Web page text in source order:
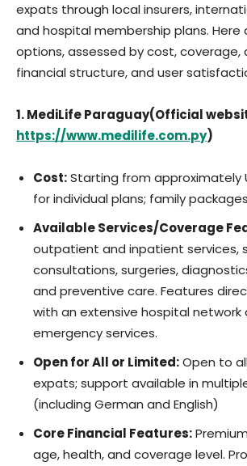
expats through local insurers,
and hospital membership plans.
options, assessed by cost, coverage,
financial structure, and user
1. MediLife Paraguay(Official
https://www.medilife.com.py)
Cost:Starting from approximately
for individual plans; family
Available Services/Coverage
outpatient and inpatient services,
consultations, surgeries,
and preventive care. Features
with an extensive hospital network
emergency services.
Open for All or Limited:Open to
expats; support available in
(including German and English)
Core Financial Features:
age, health, and coverage level.